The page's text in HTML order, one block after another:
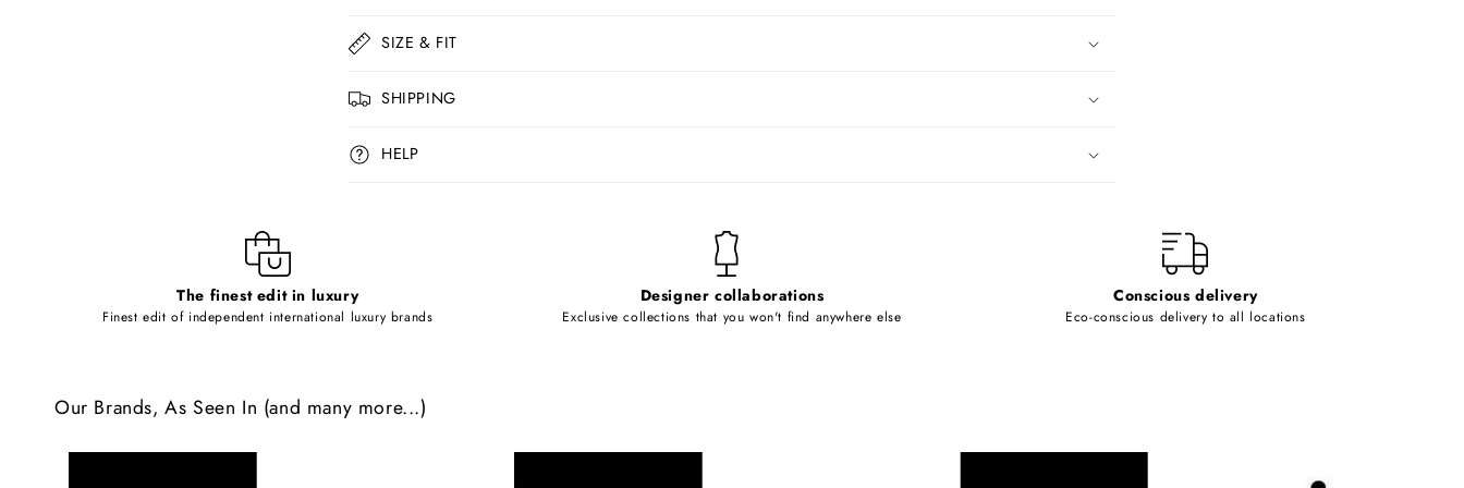
o
l
a
p
e
n
SIZE & FIT
SHIPPING
HELP
The finest edit in luxury
Finest edit of independent international luxury brands
Designer collaborations
Exclusive collections that you won't find anywhere else
Conscious delivery
Eco-conscious delivery to all locations
Our Brands, As Seen In (and many more...)